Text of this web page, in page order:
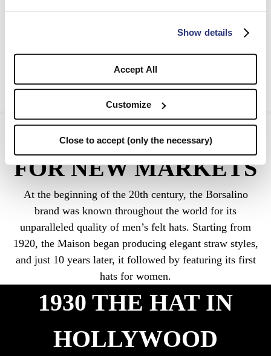
Show details
Accept All
Customize
Close to accept (only the necessary)
1920 NEW STYLES
FOR NEW MARKETS
At the beginning of the 20th century, the Borsalino
brand was known throughout the world for its
unparalleled quality of men’s felt hats. Starting from
1920, the Maison began producing elegant straw styles,
and just 10 years later, it followed by featuring its first
hats for women.
1930 THE HAT IN
HOLLYWOOD